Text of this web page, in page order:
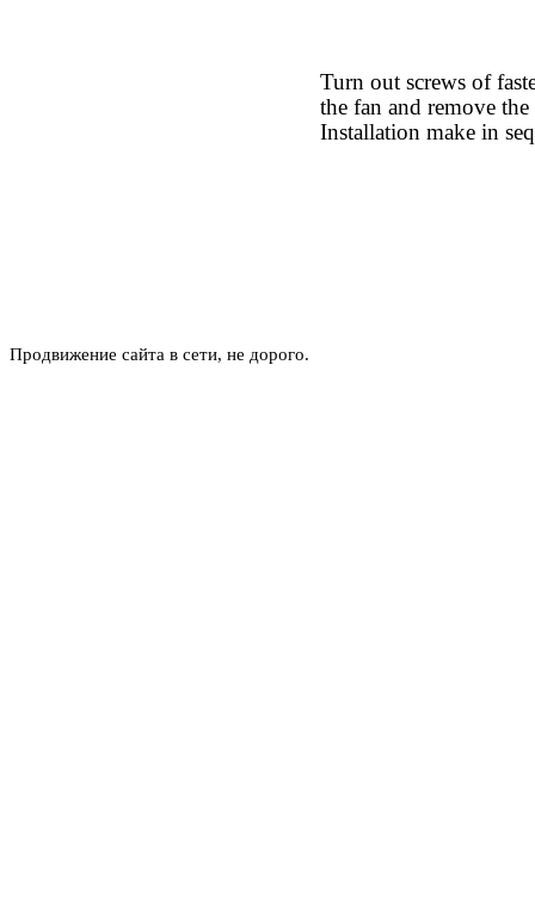
Turn out screws of
the fan and remove the
Installation make in
Продвижение сайта в сети, не дорого.